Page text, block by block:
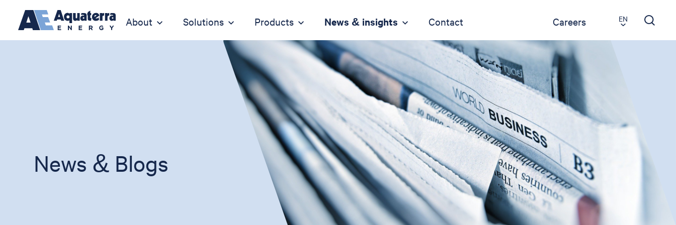
About Solutions Products News & insights Contact Careers EN
News & Blogs